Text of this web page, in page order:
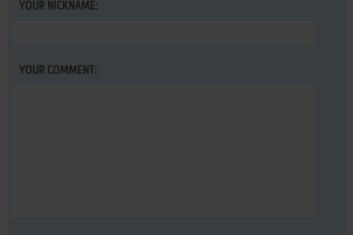
YOUR NICKNAME:
YOUR COMMENT: